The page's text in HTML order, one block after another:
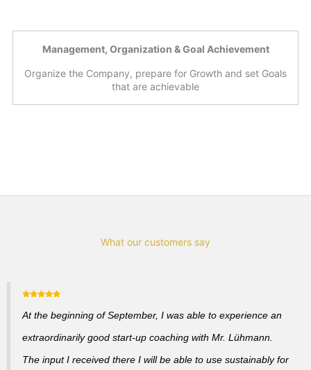
Management, Organization & Goal Achievement
Organize the Company, prepare for Growth and set Goals
that are achievable
What our customers say
At the beginning of September, I was able to experience an
extraordinarily good start-up coaching with Mr. Lühmann.
The input I received there I will be able to use sustainably for